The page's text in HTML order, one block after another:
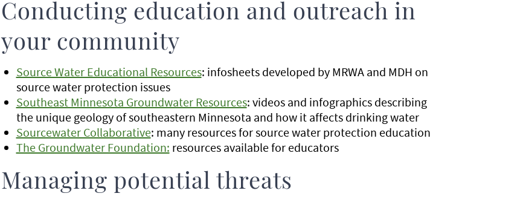
Conducting education and outreach in
your community
Source Water Educational Resources: infosheets developed by MRWA and MDH on
source water protection issues
Southeast Minnesota Groundwater Resources: videos and infographics describing
the unique geology of southeastern Minnesota and how it affects drinking water
Sourcewater Collaborative: many resources for source water protection education
The Groundwater Foundation: resources available for educators
Managing potential threats